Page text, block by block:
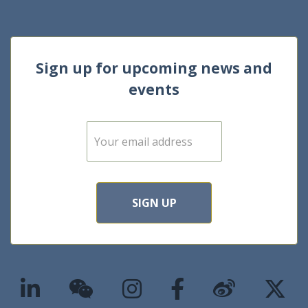
Sign up for upcoming news and
events
E
m
SIGN UP